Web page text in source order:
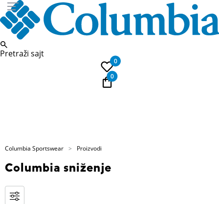
Pretraži sajt
0
0
Columbia Sportswear Proizvodi
Columbia sniženje